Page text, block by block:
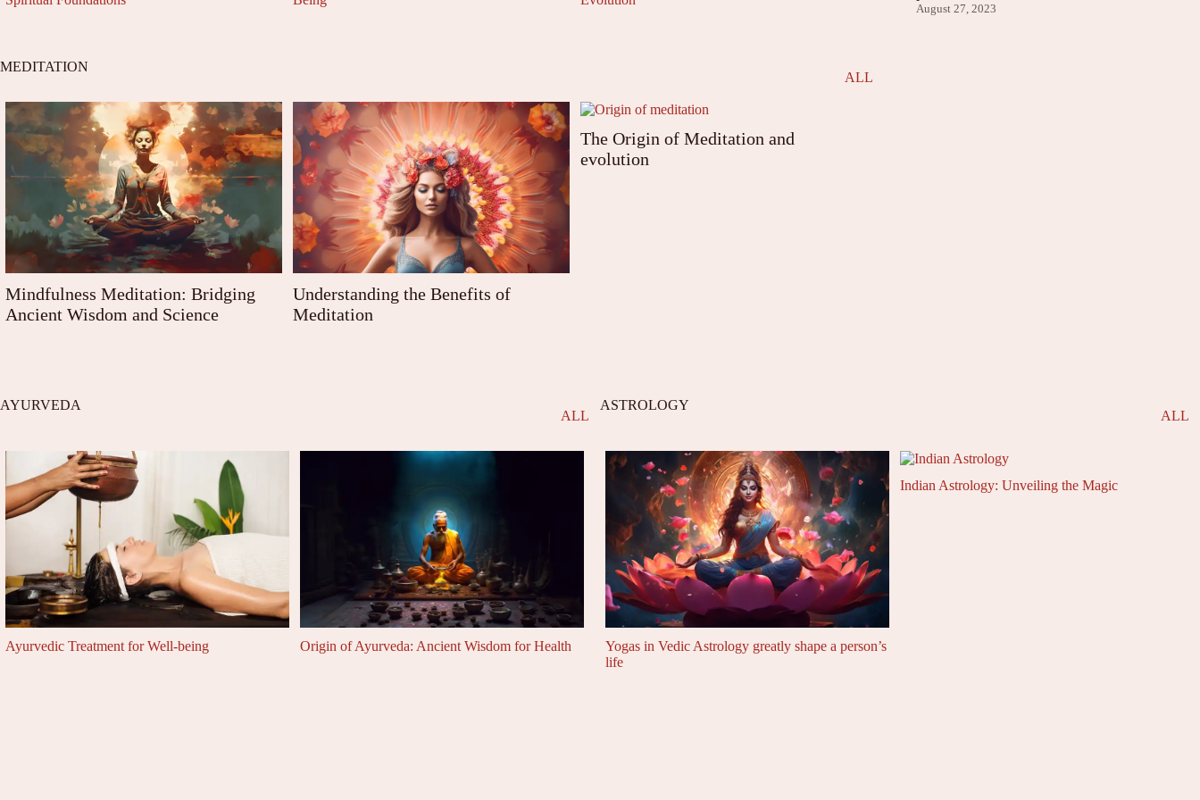
MEDITATION
ALL
Mindfulness Meditation: Bridging
Ancient Wisdom and Science
Understanding the Benefits of
Meditation
The Origin of Meditation and
evolution
August 27, 2023
AYURVEDA
ALL
Ayurvedic Treatment for Well-being Origin of Ayurveda: Ancient Wisdom for Health
ASTROLOGY
ALL
Yogas in Vedic Astrology greatly shape a person’s
life
Indian Astrology: Unveiling the Magic